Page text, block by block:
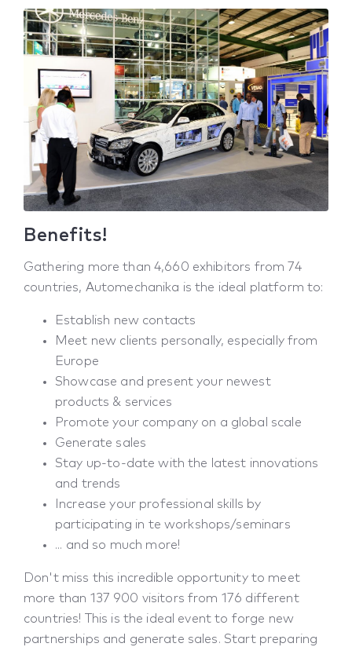
Benefits!
Gathering more than 4,660 exhibitors from 74
countries, Automechanika is the ideal platform to:
Establish new contacts
Meet new clients personally, especially from
Europe
Showcase and present your newest
products & services
Promote your company on a global scale
Generate sales
Stay up-to-date with the latest innovations
and trends
Increase your professional skills by
participating in te workshops/seminars
... and so much more!
Don't miss this incredible opportunity to meet
more than 137 900 visitors from 176 different
countries! This is the ideal event to forge new
partnerships and generate sales. Start preparing